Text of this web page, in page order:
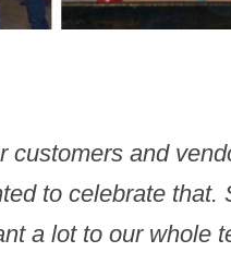
customers and
to celebrate that.
a lot to our whole